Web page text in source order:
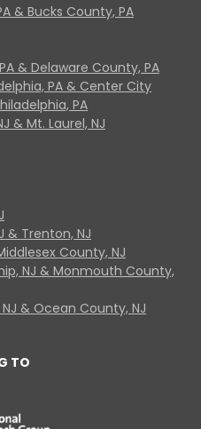
& Bucks County, PA
& Delaware County, PA
PA & Center City
PA
& Mt. Laurel, NJ
& Trenton, NJ
County, NJ
NJ & Monmouth County,
& Ocean County, NJ
TO